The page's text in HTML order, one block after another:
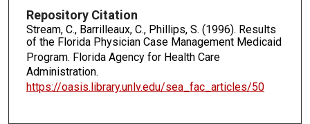
Repository Citation
Stream, C., Barrilleaux, C., Phillips, S. (1996). Results
of the Florida Physician Case Management Medicaid
Program. Florida Agency for Health Care
Administration.
https://oasis.library.unlv.edu/sea_fac_articles/50